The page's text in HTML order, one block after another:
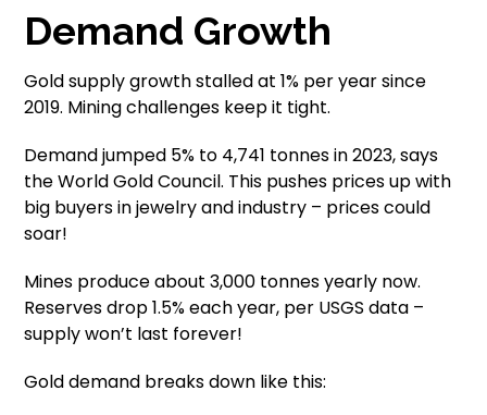
Demand Growth
Gold supply growth stalled at 1% per year since
2019. Mining challenges keep it tight.
Demand jumped 5% to 4,741 tonnes in 2023, says
the World Gold Council. This pushes prices up with
big buyers in jewelry and industry – prices could
soar!
Mines produce about 3,000 tonnes yearly now.
Reserves drop 1.5% each year, per USGS data –
supply won’t last forever!
Gold demand breaks down like this: